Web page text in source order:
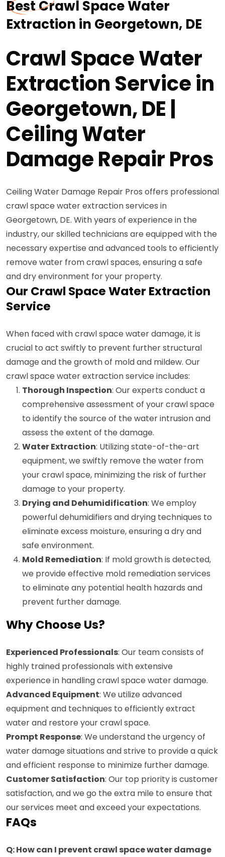
Best Crawl Space Water
Extraction in Georgetown, DE
Crawl Space Water
Extraction Service in
Georgetown, DE |
Ceiling Water
Damage Repair Pros
Ceiling Water Damage Repair Pros offers professional
crawl space water extraction services in
Georgetown, DE. With years of experience in the
industry, our skilled technicians are equipped with the
necessary expertise and advanced tools to efficiently
remove water from crawl spaces, ensuring a safe
and dry environment for your property.
Our Crawl Space Water Extraction
Service
When faced with crawl space water damage, it is
crucial to act swiftly to prevent further structural
damage and the growth of mold and mildew. Our
crawl space water extraction service includes:
Thorough Inspection: Our experts conduct a
comprehensive assessment of your crawl space
to identify the source of the water intrusion and
assess the extent of the damage.
Water Extraction: Utilizing state-of-the-art
equipment, we swiftly remove the water from
your crawl space, minimizing the risk of further
damage to your property.
Drying and Dehumidification: We employ
powerful dehumidifiers and drying techniques to
eliminate excess moisture, ensuring a dry and
safe environment.
Mold Remediation: If mold growth is detected,
we provide effective mold remediation services
to eliminate any potential health hazards and
prevent further damage.
Why Choose Us?
Experienced Professionals: Our team consists of
highly trained professionals with extensive
experience in handling crawl space water damage.
Advanced Equipment: We utilize advanced
equipment and techniques to efficiently extract
water and restore your crawl space.
Prompt Response: We understand the urgency of
water damage situations and strive to provide a quick
and efficient response to minimize further damage.
Customer Satisfaction: Our top priority is customer
satisfaction, and we go the extra mile to ensure that
our services meet and exceed your expectations.
FAQs
Q: How can I prevent crawl space water damage